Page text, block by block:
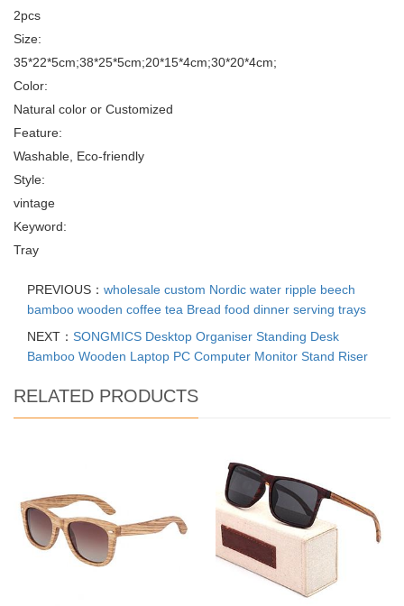
2pcs
Size:
35*22*5cm;38*25*5cm;20*15*4cm;30*20*4cm;
Color:
Natural color or Customized
Feature:
Washable, Eco-friendly
Style:
vintage
Keyword:
Tray
PREVIOUS： wholesale custom Nordic water ripple beech
bamboo wooden coffee tea Bread food dinner serving trays
NEXT： SONGMICS Desktop Organiser Standing Desk
Bamboo Wooden Laptop PC Computer Monitor Stand Riser
RELATED PRODUCTS